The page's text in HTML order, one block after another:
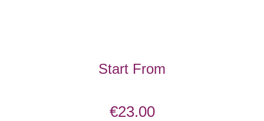
Start From
€23.00